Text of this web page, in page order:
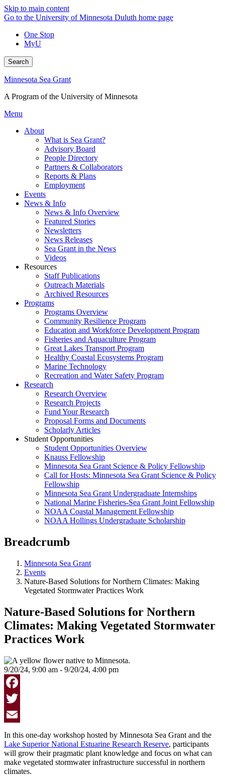
Skip to main content
Go to the University of Minnesota Duluth home page
One Stop
MyU
Search
Minnesota Sea Grant
A Program of the University of Minnesota
Menu
About
What is Sea Grant?
Advisory Board
People Directory
Partners & Collaborators
Reports & Plans
Employment
Events
News & Info
News & Info Overview
Featured Stories
Newsletters
News Releases
Sea Grant in the News
Videos
Resources
Staff Publications
Outreach Materials
Archived Resources
Programs
Programs Overview
Community Resilience Program
Education and Workforce Development Program
Fisheries and Aquaculture Program
Great Lakes Transport Program
Healthy Coastal Ecosystems Program
Marine Technology
Recreation and Water Safety Program
Research
Research Overview
Research Projects
Fund Your Research
Proposal Forms and Documents
Scholarly Articles
Student Opportunities
Student Opportunities Overview
Knauss Fellowship
Minnesota Sea Grant Science & Policy Fellowship
Call for Hosts: Minnesota Sea Grant Science & Policy
Fellowship
Minnesota Sea Grant Undergraduate Internships
National Marine Fisheries-Sea Grant Joint Fellowship
NOAA Coastal Management Fellowship
NOAA Hollings Undergraduate Scholarship
Breadcrumb
Minnesota Sea Grant
Events
Nature-Based Solutions for Northern Climates: Making
Vegetated Stormwater Practices Work
Nature-Based Solutions for Northern
Climates: Making Vegetated Stormwater
Practices Work
9/20/24, 9:00 am - 9/20/24, 4:00 pm
Facebook
Twitter
Email
In this one-day workshop hosted by Minnesota Sea Grant and the
Lake Superior National Estuarine Research Reserve, participants
will grow their pragmatic plant knowledge and focus on what can
make vegetated stormwater infrastructure successful in northern
climates.